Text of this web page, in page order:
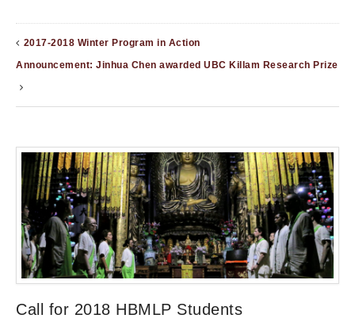
2017-2018 Winter Program in Action
Announcement: Jinhua Chen awarded UBC Killam Research Prize
Call for 2018 HBMLP Students